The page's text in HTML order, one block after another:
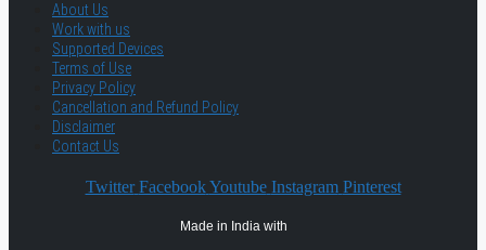
About Us
Work with us
Supported Devices
Terms of Use
Privacy Policy
Cancellation and Refund Policy
Disclaimer
Contact Us
Twitter Facebook Youtube Instagram Pinterest
Made in India with